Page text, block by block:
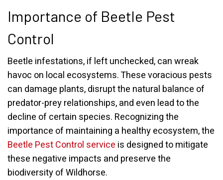
Importance of Beetle Pest
Control
Beetle infestations, if left unchecked, can wreak
havoc on local ecosystems. These voracious pests
can damage plants, disrupt the natural balance of
predator-prey relationships, and even lead to the
decline of certain species. Recognizing the
importance of maintaining a healthy ecosystem, the
Beetle Pest Control service is designed to mitigate
these negative impacts and preserve the
biodiversity of Wildhorse.